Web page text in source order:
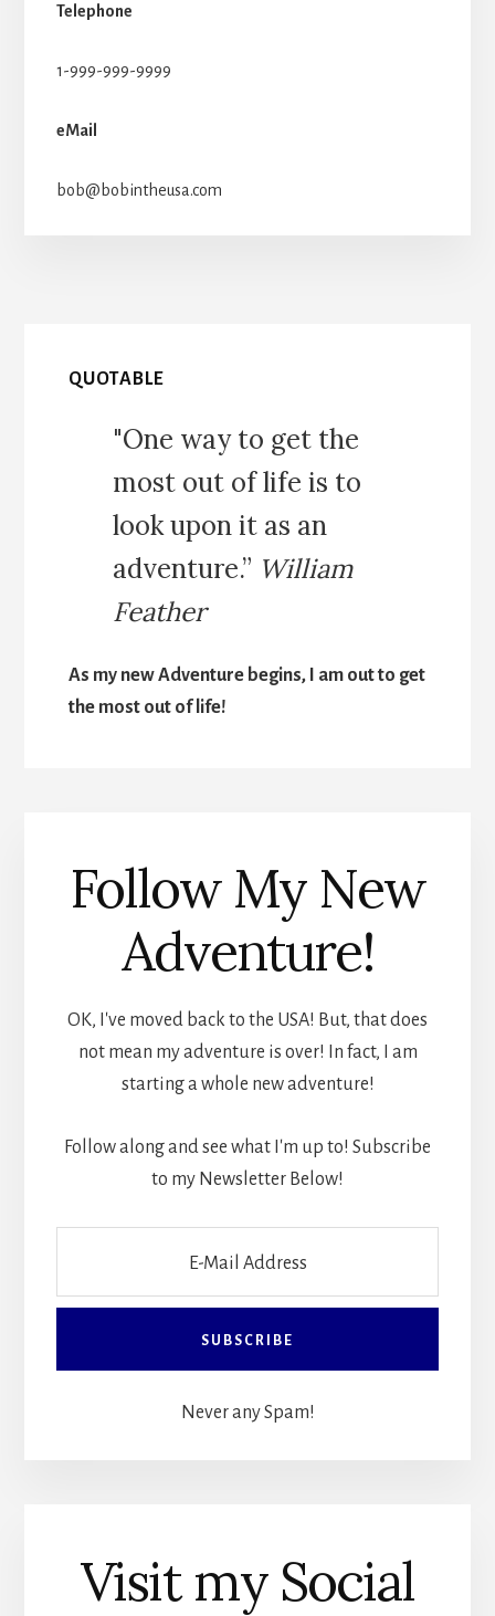
Telephone
1-999-999-9999
eMail
bob@bobintheusa.com
QUOTABLE
"One way to get the
most out of life is to
look upon it as an
adventure.” William
Feather
As my new Adventure begins, I am out to get
the most out of life!
Follow My New
Adventure!
OK, I've moved back to the USA! But, that does
not mean my adventure is over! In fact, I am
starting a whole new adventure!
Follow along and see what I'm up to! Subscribe
to my Newsletter Below!
Never any Spam!
Visit my Social